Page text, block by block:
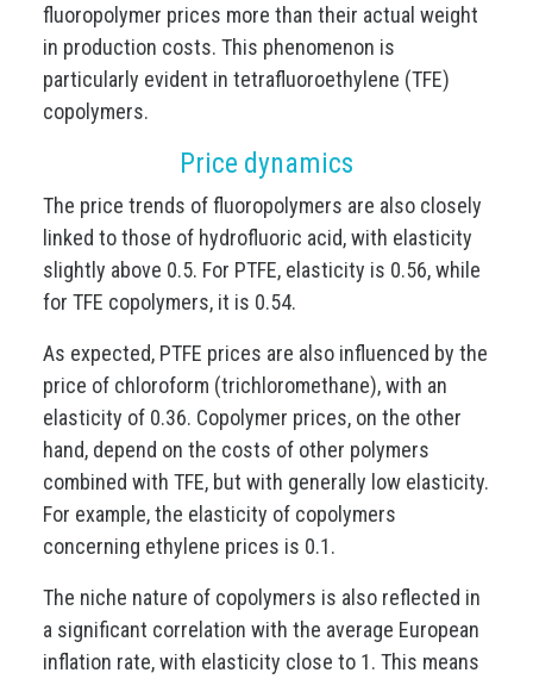
fluoropolymer prices more than their actual weight
in production costs. This phenomenon is
particularly evident in tetrafluoroethylene (TFE)
copolymers.
Price dynamics
The price trends of fluoropolymers are also closely
linked to those of hydrofluoric acid, with elasticity
slightly above 0.5. For PTFE, elasticity is 0.56, while
for TFE copolymers, it is 0.54.
As expected, PTFE prices are also influenced by the
price of chloroform (trichloromethane), with an
elasticity of 0.36. Copolymer prices, on the other
hand, depend on the costs of other polymers
combined with TFE, but with generally low elasticity.
For example, the elasticity of copolymers
concerning ethylene prices is 0.1.
The niche nature of copolymers is also reflected in
a significant correlation with the average European
inflation rate, with elasticity close to 1. This means